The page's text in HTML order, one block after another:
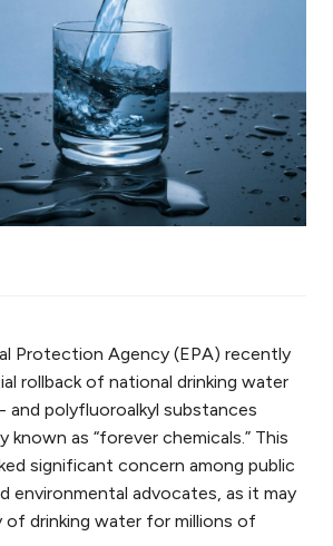
Protection Agency (EPA) recently
rollback of national drinking water
and polyfluoroalkyl substances
known as “forever chemicals.” This
significant concern among public
environmental advocates, as it may
drinking water for millions of